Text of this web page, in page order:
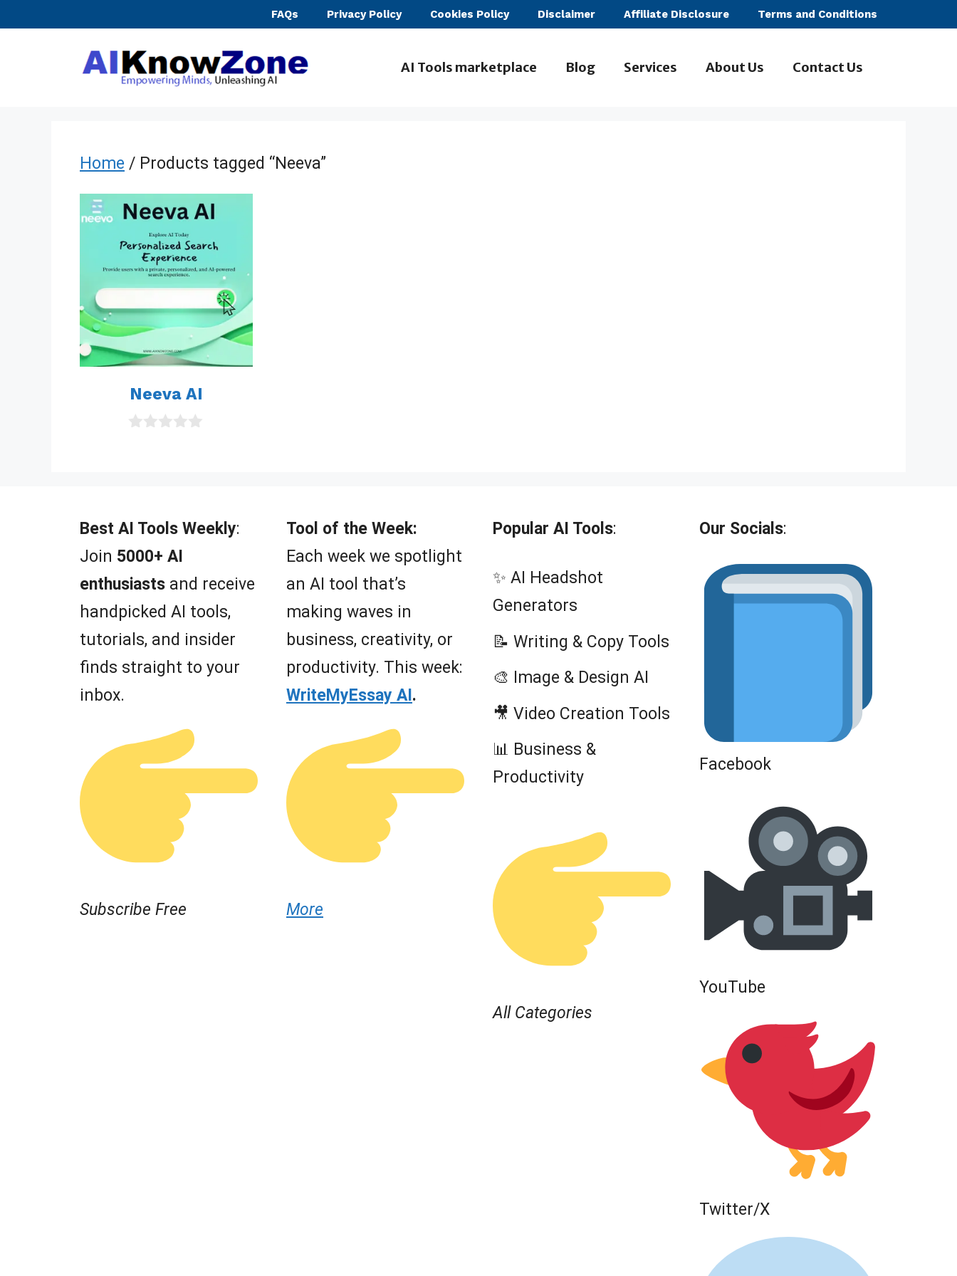
FAQs Privacy Policy Cookies Policy Disclaimer Affiliate Disclosure Terms and Conditions
AI Tools marketplace Blog Services About Us Contact Us
Home / Products tagged “Neeva”
Neeva AI
5
Best AI Tools Weekly:
Join 5000+ AI
enthusiasts and receive
handpicked AI tools,
tutorials, and insider
finds straight to your
inbox.
Subscribe Free
Tool of the Week:
Each week we spotlight
an AI tool that’s
making waves in
business, creativity, or
productivity. This week:
WriteMyEssay AI .
More
Popular AI Tools:
✨ AI Headshot
Generators
📝 Writing & Copy Tools
🎨 Image & Design AI
🎥 Video Creation Tools
📊 Business &
Productivity
All Categories
Our Socials:
Facebook
YouTube
Twitter/X